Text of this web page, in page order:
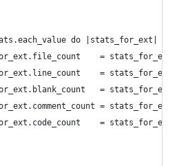
do |stats_for_ext|
=
=
=
=
=